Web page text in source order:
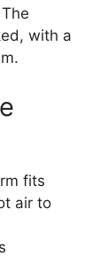
with a
fits
air to